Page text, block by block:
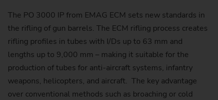
The PO 3000 IP from EMAG ECM sets new standards in
the rifling of gun barrels. The ECM rifling process creates
rifling profiles in tubes with I/Ds up to 63 mm and
lengths up to 9,000 mm – making it suitable for the
production of tubes for anti-aircraft systems, infantry
weapons, helicopters, and aircraft. The key advantage
over conventional methods such as broaching or cold